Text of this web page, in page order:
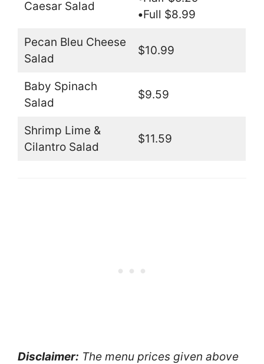
Caesar Salad
•Full $8.99
Pecan Bleu Cheese
Salad
$10.99
Baby Spinach
Salad
$9.59
Shrimp Lime &
Cilantro Salad
$11.59
Disclaimer: The menu prices given above